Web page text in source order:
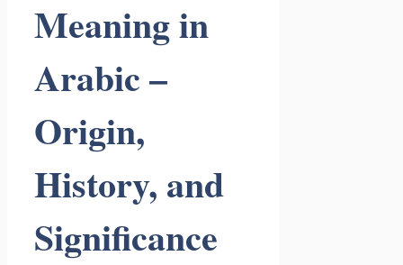
Meaning in
Arabic –
Origin,
History, and
Significance